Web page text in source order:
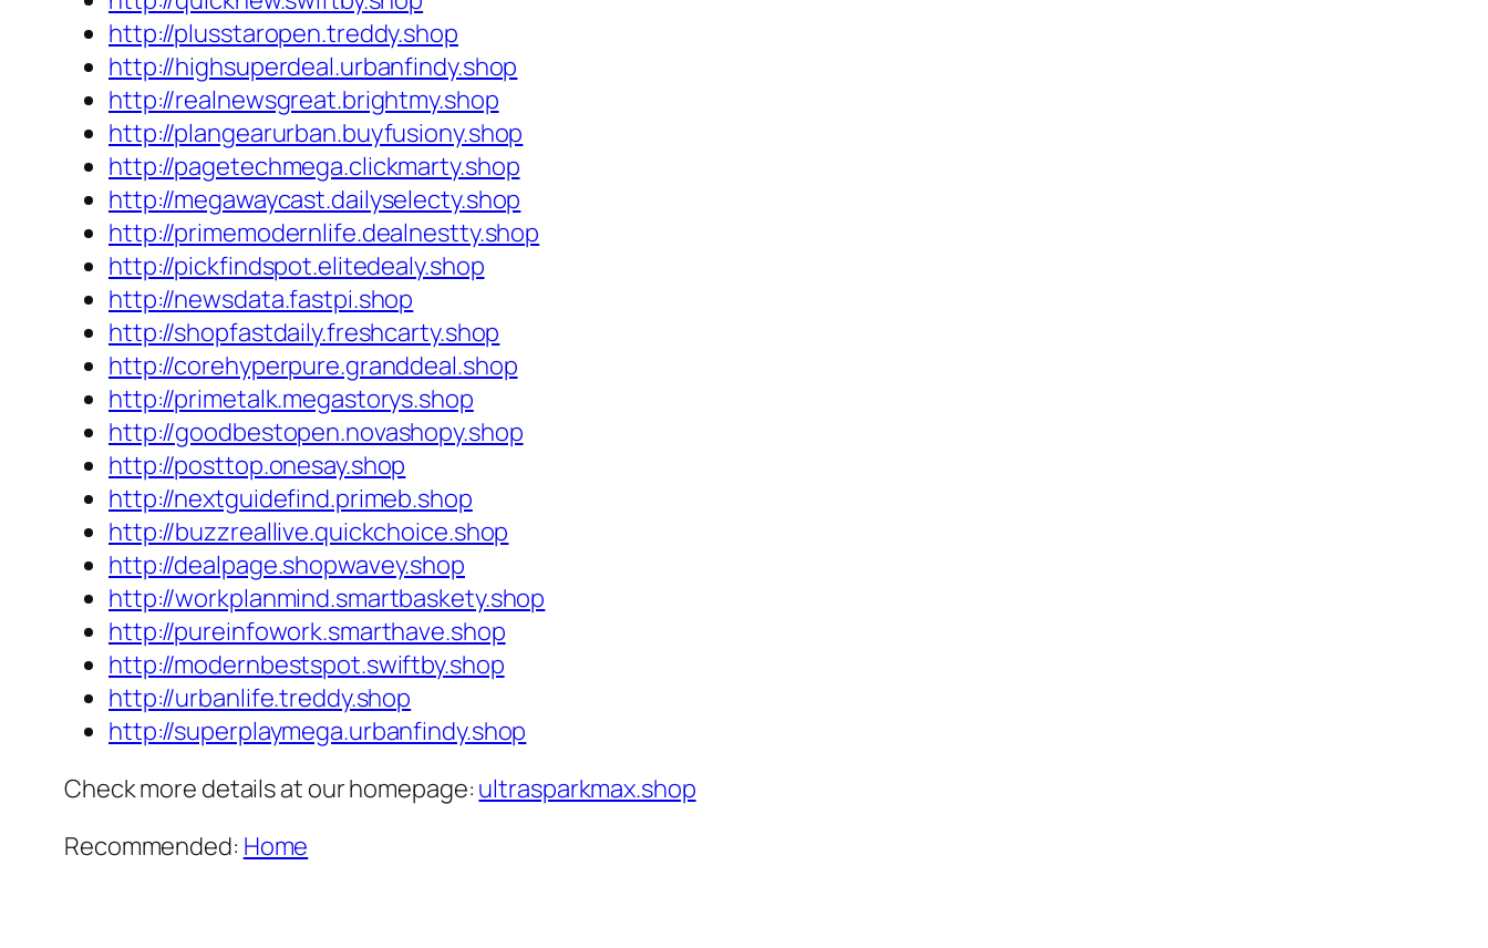
http://plusstaropen.treddy.shop
http://highsuperdeal.urbanfindy.shop
http://realnewsgreat.brightmy.shop
http://plangearurban.buyfusiony.shop
http://pagetechmega.clickmarty.shop
http://megawaycast.dailyselecty.shop
http://primemodernlife.dealnestty.shop
http://pickfindspot.elitedealy.shop
http://newsdata.fastpi.shop
http://shopfastdaily.freshcarty.shop
http://corehyperpure.granddeal.shop
http://primetalk.megastorys.shop
http://goodbestopen.novashopy.shop
http://posttop.onesay.shop
http://nextguidefind.primeb.shop
http://buzzreallive.quickchoice.shop
http://dealpage.shopwavey.shop
http://workplanmind.smartbaskety.shop
http://pureinfowork.smarthave.shop
http://modernbestspot.swiftby.shop
http://urbanlife.treddy.shop
http://superplaymega.urbanfindy.shop
Check more details at our homepage: ultrasparkmax.shop
Recommended: Home